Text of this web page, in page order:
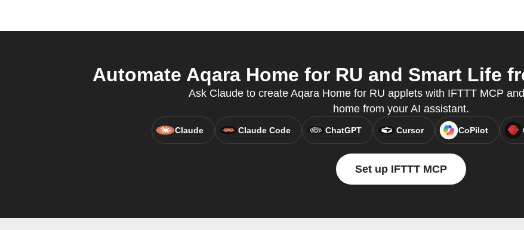
Automate Aqara Home for RU and Smart Life
Ask Claude to create Aqara Home for RU applets with IFTTT MCP
home from your AI assistant.
Claude Claude Code ChatGPT Cursor CoPilot
Set up IFTTT MCP